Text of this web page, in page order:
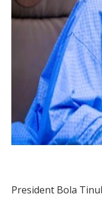
President Bola